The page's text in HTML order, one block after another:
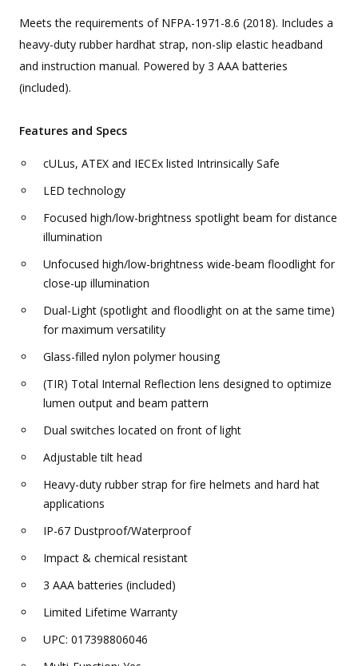
Meets the requirements of NFPA-1971-8.6 (2018). Includes a
heavy-duty rubber hardhat strap, non-slip elastic headband
and instruction manual. Powered by 3 AAA batteries
(included).
Features and Specs
cULus, ATEX and IECEx listed Intrinsically Safe
LED technology
Focused high/low-brightness spotlight beam for distance
illumination
Unfocused high/low-brightness wide-beam floodlight for
close-up illumination
Dual-Light (spotlight and floodlight on at the same time)
for maximum versatility
Glass-filled nylon polymer housing
(TIR) Total Internal Reflection lens designed to optimize
lumen output and beam pattern
Dual switches located on front of light
Adjustable tilt head
Heavy-duty rubber strap for fire helmets and hard hat
applications
IP-67 Dustproof/Waterproof
Impact & chemical resistant
3 AAA batteries (included)
Limited Lifetime Warranty
UPC: 017398806046